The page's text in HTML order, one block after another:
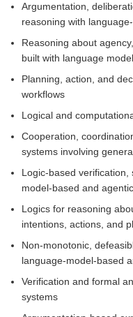
Argumentation,
reasoning with
Reasoning about
built with language
Planning, action, and
workflows
Logical and
Cooperation,
systems involving
Logic-based verification,
model-based and
Logics for reasoning
intentions, actions, and
Non-monotonic,
language-model-based
Verification and formal
systems